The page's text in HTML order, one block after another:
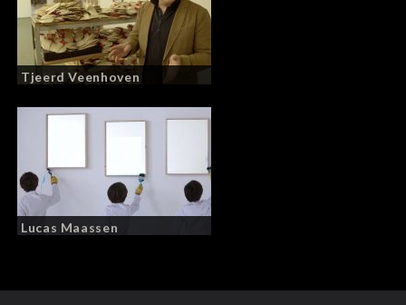
Tjeerd Veenhoven
Lucas Maassen